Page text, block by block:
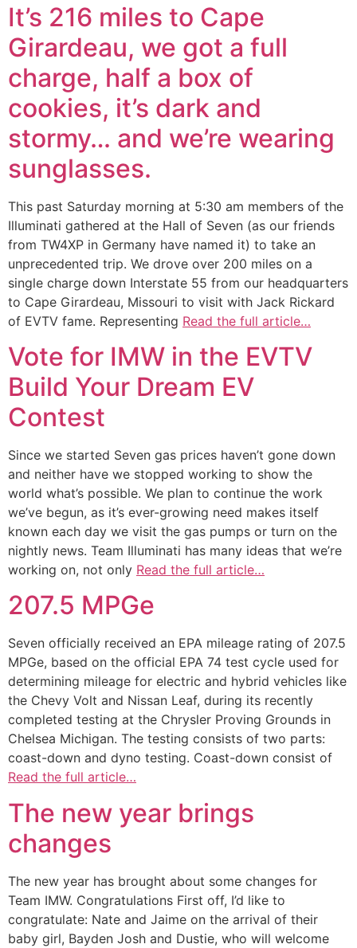
It’s 216 miles to Cape
Girardeau, we got a full
charge, half a box of
cookies, it’s dark and
stormy… and we’re wearing
sunglasses.
This past Saturday morning at 5:30 am members of the
Illuminati gathered at the Hall of Seven (as our friends
from TW4XP in Germany have named it) to take an
unprecedented trip. We drove over 200 miles on a
single charge down Interstate 55 from our headquarters
to Cape Girardeau, Missouri to visit with Jack Rickard
of EVTV fame. Representing Read the full article…
Vote for IMW in the EVTV
Build Your Dream EV
Contest
Since we started Seven gas prices haven’t gone down
and neither have we stopped working to show the
world what’s possible. We plan to continue the work
we’ve begun, as it’s ever-growing need makes itself
known each day we visit the gas pumps or turn on the
nightly news. Team Illuminati has many ideas that we’re
working on, not only Read the full article…
207.5 MPGe
Seven officially received an EPA mileage rating of 207.5
MPGe, based on the official EPA 74 test cycle used for
determining mileage for electric and hybrid vehicles like
the Chevy Volt and Nissan Leaf, during its recently
completed testing at the Chrysler Proving Grounds in
Chelsea Michigan. The testing consists of two parts:
coast-down and dyno testing. Coast-down consist of
Read the full article…
The new year brings
changes
The new year has brought about some changes for
Team IMW. Congratulations First off, I’d like to
congratulate: Nate and Jaime on the arrival of their
baby girl, Bayden Josh and Dustie, who will welcome